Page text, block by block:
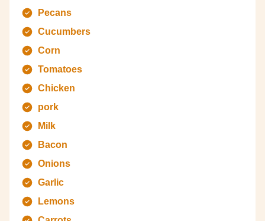
Pecans
Cucumbers
Corn
Tomatoes
Chicken
pork
Milk
Bacon
Onions
Garlic
Lemons